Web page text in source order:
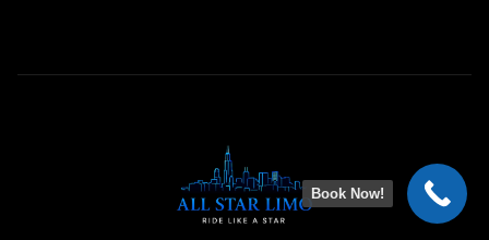
Book Now!